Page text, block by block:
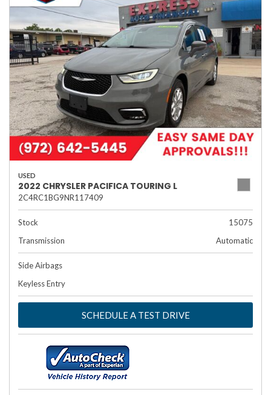
USED
2022 CHRYSLER PACIFICA TOURING L
2C4RC1BG9NR117409
Stock
15075
Transmission
Automatic
Side Airbags
Keyless Entry
SCHEDULE A TEST DRIVE